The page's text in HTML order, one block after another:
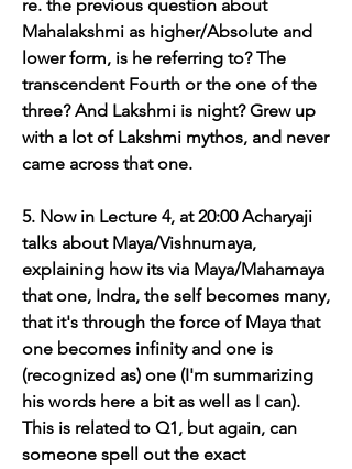
re. the previous question about
Mahalakshmi as higher/Absolute and
lower form, is he referring to? The
transcendent Fourth or the one of the
three? And Lakshmi is night? Grew up
with a lot of Lakshmi mythos, and never
came across that one.
5. Now in Lecture 4, at 20:00 Acharyaji
talks about Maya/Vishnumaya,
explaining how its via Maya/Mahamaya
that one, Indra, the self becomes many,
that it's through the force of Maya that
one becomes infinity and one is
(recognized as) one (I'm summarizing
his words here a bit as well as I can).
This is related to Q1, but again, can
someone spell out the exact